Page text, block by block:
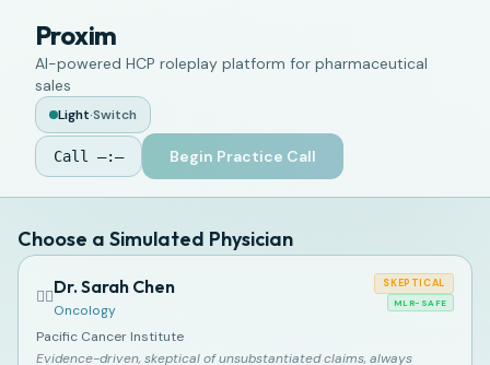
Proxim
AI-powered HCP roleplay platform for pharmaceutical
sales
Light·Switch
Call —:— Begin Practice Call
Choose a Simulated Physician
👩‍⚕️Dr. Sarah Chen
Oncology
SKEPTICAL
MLR-SAFE
Pacific Cancer Institute
Evidence-driven, skeptical of unsubstantiated claims, always